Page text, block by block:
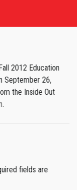
2012 Education
September 26,
the Inside Out
.
fields are